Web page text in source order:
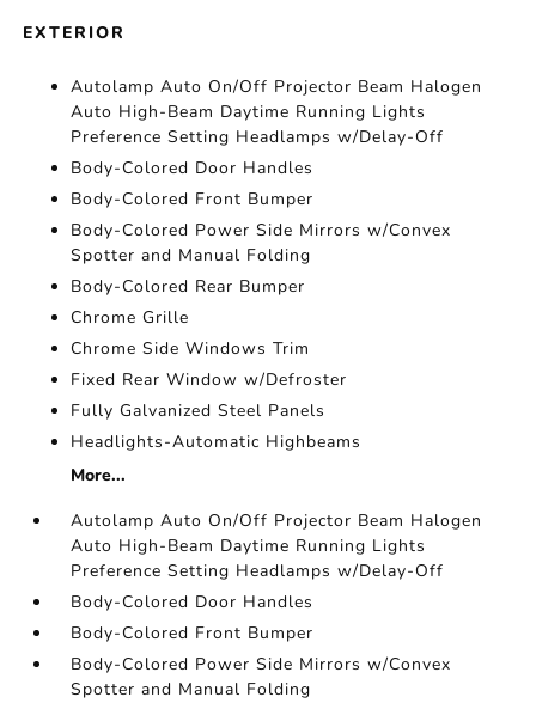
EXTERIOR
Autolamp Auto On/Off Projector Beam Halogen
Auto High-Beam Daytime Running Lights
Preference Setting Headlamps w/Delay-Off
Body-Colored Door Handles
Body-Colored Front Bumper
Body-Colored Power Side Mirrors w/Convex
Spotter and Manual Folding
Body-Colored Rear Bumper
Chrome Grille
Chrome Side Windows Trim
Fixed Rear Window w/Defroster
Fully Galvanized Steel Panels
Headlights-Automatic Highbeams
More...
Autolamp Auto On/Off Projector Beam Halogen
Auto High-Beam Daytime Running Lights
Preference Setting Headlamps w/Delay-Off
Body-Colored Door Handles
Body-Colored Front Bumper
Body-Colored Power Side Mirrors w/Convex
Spotter and Manual Folding